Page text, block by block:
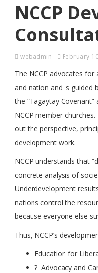
NCCP
webadmin February
The NCCP advocates
and nation and is guided
the “Tagaytay
NCCP member-
out the perspective,
development work.
NCCP understands that
concrete analysis of
Underdevelopment
nations control the
because everyone else
Thus, NCCP’s
Education for
? Advocacy and